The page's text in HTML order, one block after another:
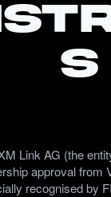
s
Link AG (the
approval from
recognised by